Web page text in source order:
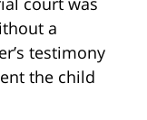
a
testimony
the child